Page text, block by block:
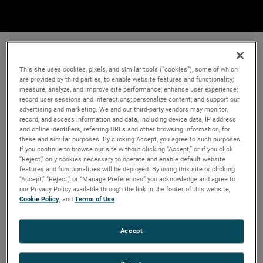
This site uses cookies, pixels, and similar tools (“cookies”), some of which
are provided by third parties, to enable website features and functionality;
measure, analyze, and improve site performance; enhance user experience;
record user sessions and interactions; personalize content; and support our
advertising and marketing. We and our third-party vendors may monitor,
record, and access information and data, including device data, IP address
and online identifiers, referring URLs and other browsing information, for
these and similar purposes. By clicking Accept, you agree to such purposes.
If you continue to browse our site without clicking “Accept,” or if you click
“Reject,” only cookies necessary to operate and enable default website
features and functionalities will be deployed. By using this site or clicking
“Accept,” “Reject,” or “Manage Preferences” you acknowledge and agree to
our Privacy Policy available through the link in the footer of this website,
Cookie Policy, andTerms of Use.
Accept